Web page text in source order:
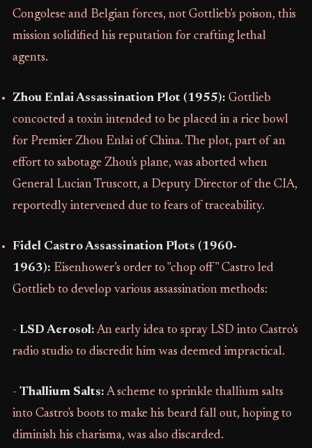
Congolese and Belgian forces, not Gottlieb's poison, this
mission solidified his reputation for crafting lethal
agents.
Zhou Enlai Assassination Plot (1955): Gottlieb
concocted a toxin intended to be placed in a rice bowl
for Premier Zhou Enlai of China. The plot, part of an
effort to sabotage Zhou's plane, was aborted when
General Lucian Truscott, a Deputy Director of the CIA,
reportedly intervened due to fears of traceability.
Fidel Castro Assassination Plots (1960-
1963): Eisenhower’s order to "chop off" Castro led
Gottlieb to develop various assassination methods:
- LSD Aerosol: An early idea to spray LSD into Castro's
radio studio to discredit him was deemed impractical.
- Thallium Salts: A scheme to sprinkle thallium salts
into Castro's boots to make his beard fall out, hoping to
diminish his charisma, was also discarded.